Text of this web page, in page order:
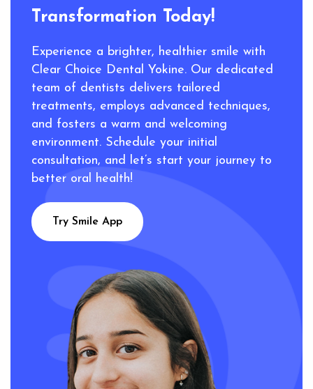
Transformation Today!
Experience a brighter, healthier smile with
Clear Choice Dental Yokine. Our dedicated
team of dentists delivers tailored
treatments, employs advanced techniques,
and fosters a warm and welcoming
environment. Schedule your initial
consultation, and let’s start your journey to
better oral health!
Try Smile App